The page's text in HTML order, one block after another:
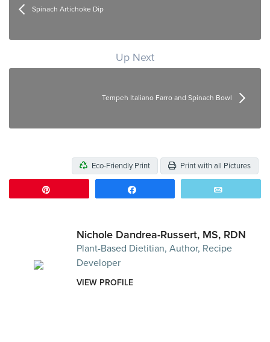
Spinach Artichoke Dip
Up Next
Tempeh Italiano Farro and Spinach Bowl
Eco-Friendly Print Print with all Pictures
Nichole Dandrea-Russert, MS, RDN
Plant-Based Dietitian, Author, Recipe
Developer
VIEW PROFILE